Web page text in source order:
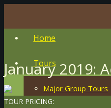
Home
Tours
Major Group Tours
January 2019:
TOUR PRICING: